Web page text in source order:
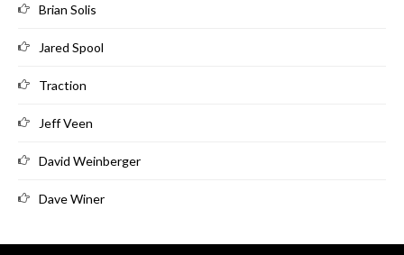
Brian Solis
Jared Spool
Traction
Jeff Veen
David Weinberger
Dave Winer